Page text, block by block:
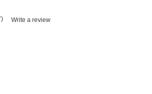
Rating
Write a review